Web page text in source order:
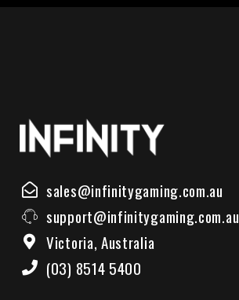
sales@infinitygaming.com.au
support@infinitygaming.com.au
Victoria, Australia
(03) 8514 5400